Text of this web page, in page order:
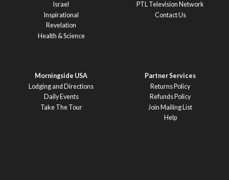
Israel
Inspirational
Revelation
Health & Science
PTL Television Network
Contact Us
Morningside USA
Lodging and Directions
Daily Events
Take The Tour
Partner Services
Returns Policy
Refunds Policy
Join Mailing List
Help